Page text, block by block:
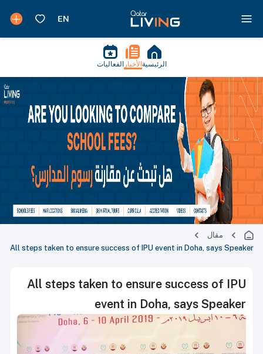
الرئيسية الأخبار الفعاليات
مقال
All steps taken to ensure success of IPU event in Doha, says Speaker
All steps taken to ensure success of IPU
event in Doha, says Speaker